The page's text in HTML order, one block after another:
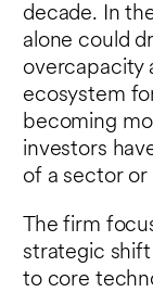
decade. In
alone could
overcapacity
ecosystem
becoming
investors
of a sector or
The firm
strategic
to core